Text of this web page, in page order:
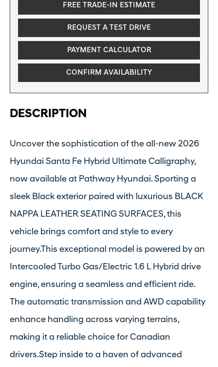
FREE TRADE-IN ESTIMATE
REQUEST A TEST DRIVE
PAYMENT CALCULATOR
CONFIRM AVAILABILITY
DESCRIPTION
Uncover the sophistication of the all-new 2026
Hyundai Santa Fe Hybrid Ultimate Calligraphy,
now available at Pathway Hyundai. Sporting a
sleek Black exterior paired with luxurious BLACK
NAPPA LEATHER SEATING SURFACES, this
vehicle brings comfort and style to every
journey.This exceptional model is powered by an
Intercooled Turbo Gas/Electric 1.6 L Hybrid drive
engine, ensuring a seamless and efficient ride.
The automatic transmission and AWD capability
enhance handling across varying terrains,
making it a reliable choice for Canadian
drivers.Step inside to a haven of advanced